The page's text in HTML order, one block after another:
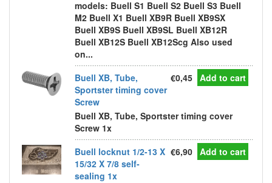
models: Buell S1 Buell S2 Buell S3 Buell
M2 Buell X1 Buell XB9R Buell XB9SX
Buell XB9S Buell XB9SL Buell XB12R
Buell XB12S Buell XB12Scg Also used
on...
Buell XB, Tube,
Sportster timing cover
Screw
€0,45 Add to cart
Buell XB, Tube, Sportster timing cover
Screw 1x
Buell locknut 1/2-13 X
15/32 X 7/8 self-
sealing 1x
€6,90 Add to cart